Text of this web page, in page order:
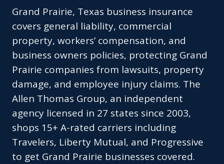
Grand Prairie, Texas business insurance
covers general liability, commercial
property, workers’ compensation, and
business owners policies, protecting Grand
Prairie companies from lawsuits, property
damage, and employee injury claims. The
Allen Thomas Group, an independent
agency licensed in 27 states since 2003,
shops 15+ A-rated carriers including
Travelers, Liberty Mutual, and Progressive
to get Grand Prairie businesses covered.